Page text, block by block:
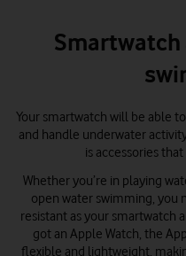
Your smartwatch will be able
and handle underwater
is accessories
Whether you’re in playing
open water swimming, you
resistant as your smartwatch
got an Apple Watch, the
flexible and lightweight,